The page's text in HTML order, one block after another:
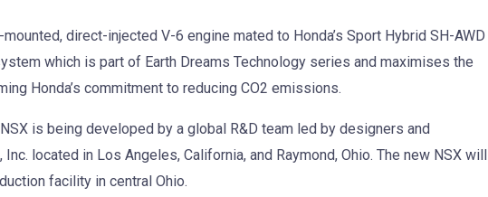
direct-injected V-6 engine mated to Honda’s Sport Hybrid SH-AWD
which is part of Earth Dreams Technology series and maximises the
Honda’s commitment to reducing CO2 emissions.
is being developed by a global R&D team led by designers and
located in Los Angeles, California, and Raymond, Ohio. The new NSX will
facility in central Ohio.